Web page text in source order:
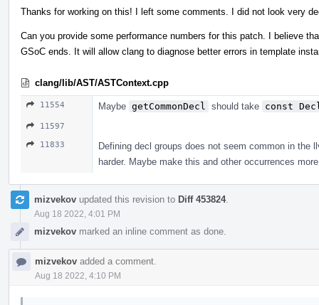
Thanks for working on this! I left some comments. I did not look very
Can you provide some performance numbers for this patch. I believe
GSoC ends. It will allow clang to diagnose better errors in template
clang/lib/AST/ASTContext.cpp
11554 Maybe getCommonDecl should take const
11597
11833
Defining decl groups does not seem common in the
harder. Maybe make this and other occurrences
mizvekov updated this revision to Diff 453824.
Aug 18 2022, 4:01 PM
mizvekov marked an inline comment as done.
mizvekov added a comment.
Aug 18 2022, 4:10 PM